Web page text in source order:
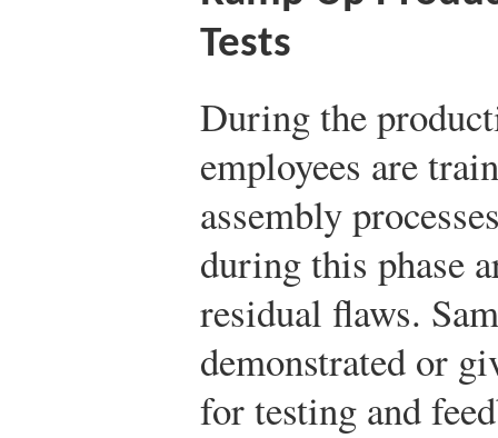
Tests
During the
employees are
assembly
during this phase
residual flaws.
demonstrated or
for testing and